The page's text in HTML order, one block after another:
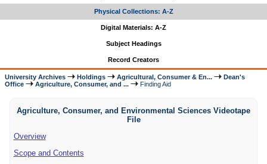
Physical Collections: A-Z
Digital Materials: A-Z
Subject Headings
Record Creators
University Archives Holdings Agricultural, Consumer & En...
Dean's
Office
Agriculture, Consumer, and ... Finding Aid
Agriculture, Consumer, and Environmental Sciences Videotape
File
Overview
Scope and Contents